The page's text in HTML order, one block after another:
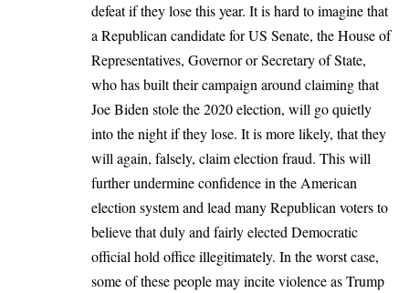
defeat if they lose this year. It is hard to imagine that
a Republican candidate for US Senate, the House of
Representatives, Governor or Secretary of State,
who has built their campaign around claiming that
Joe Biden stole the 2020 election, will go quietly
into the night if they lose. It is more likely, that they
will again, falsely, claim election fraud. This will
further undermine confidence in the American
election system and lead many Republican voters to
believe that duly and fairly elected Democratic
official hold office illegitimately. In the worst case,
some of these people may incite violenceas Trump